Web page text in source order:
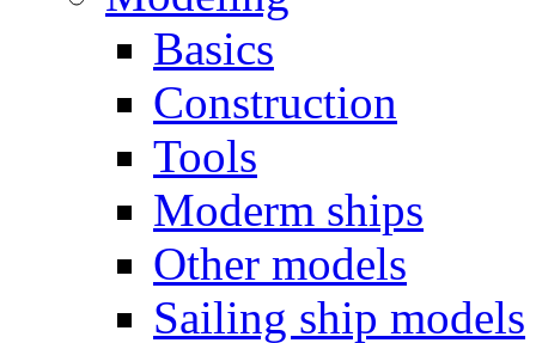
Basics
Construction
Tools
Moderm ships
Other models
Sailing ship models